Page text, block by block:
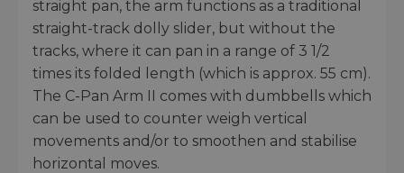
straight pan, the arm functions as a traditional
straight-track dolly slider, but without the
tracks, where it can pan in a range of 3 1/2
times its folded length (which is approx. 55 cm).
The C-Pan Arm II comes with dumbbells which
can be used to counter weigh vertical
movements and/or to smoothen and stabilise
horizontal moves.